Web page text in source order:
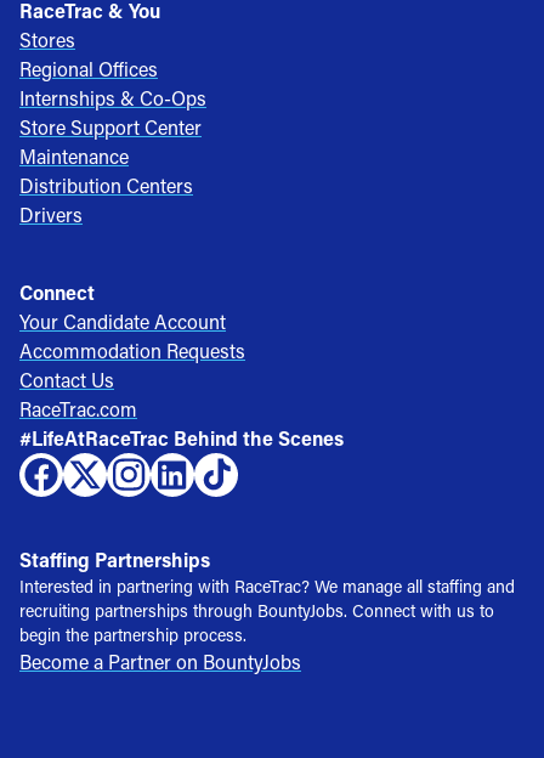
RaceTrac & You
Stores
Regional Offices
Internships & Co-Ops
Store Support Center
Maintenance
Distribution Centers
Drivers
Connect
Your Candidate Account
Accommodation Requests
Contact Us
RaceTrac.com
#LifeAtRaceTrac Behind the Scenes
Staffing Partnerships
Interested in partnering with RaceTrac? We manage all staffing and
recruiting partnerships through BountyJobs. Connect with us to
begin the partnership process.
Become a Partner on BountyJobs